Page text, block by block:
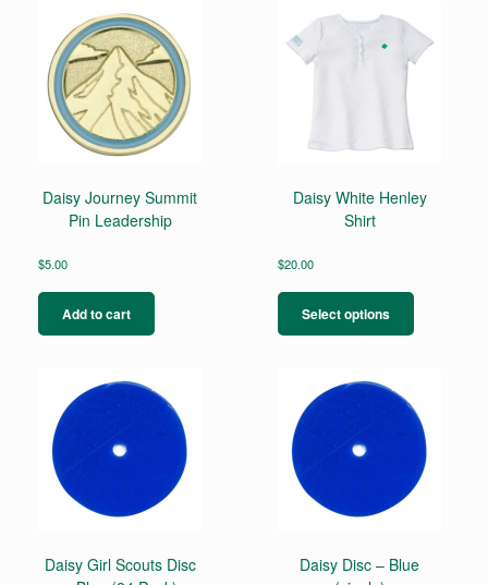
Daisy Journey Summit
Pin Leadership
$5.00
Add to cart
Daisy White Henley
Shirt
$20.00
Select options
has
options
may
be
chosen
on
page
Daisy Girl Scouts Disc
Daisy Disc – Blue